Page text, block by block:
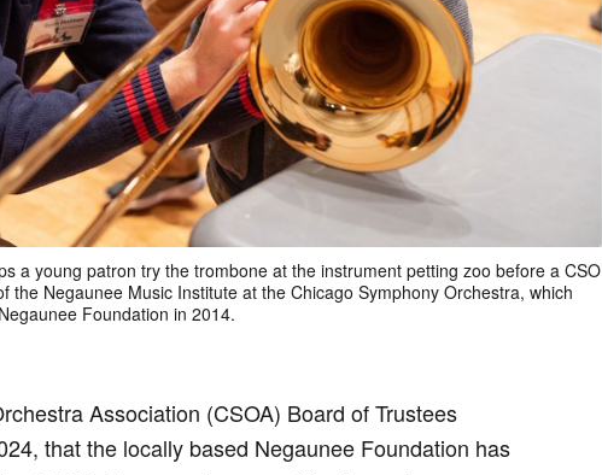
a young patron try the trombone at the instrument petting zoo before a CSO
the Negaunee Music Institute at the Chicago Symphony Orchestra, which
Foundation in 2014.
Association (CSOA) Board of Trustees
that the locally based Negaunee Foundation has